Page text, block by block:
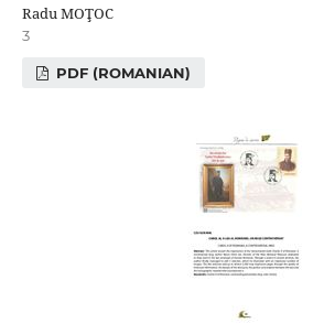
Radu MOŢOC
3
PDF (ROMANIAN)